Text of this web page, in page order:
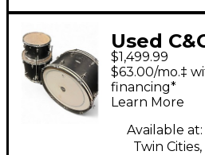
Used
cardwell
Drum Kit
$1,499.99
$63.00/mo.‡
financing*
Learn More
Available at:
Twin Cities,